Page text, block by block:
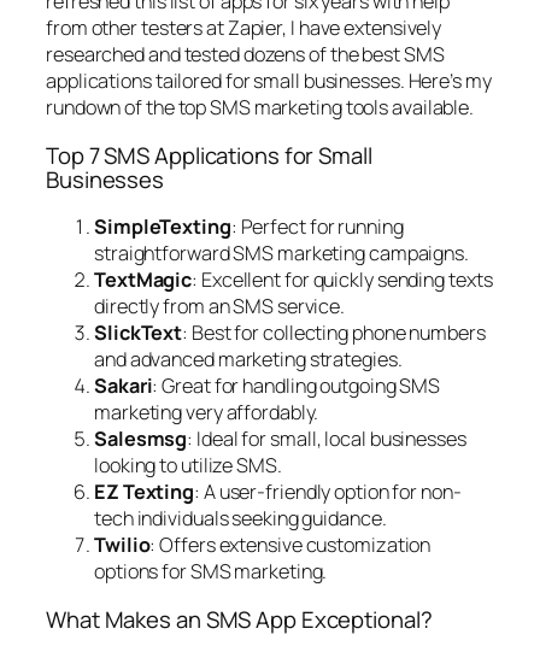
from other testers at Zapier, I have extensively
researched and tested dozens of the best SMS
applications tailored for small businesses. Here’s my
rundown of the top SMS marketing tools available.
Top 7 SMS Applications for Small
Businesses
SimpleTexting: Perfect for running
straightforward SMS marketing campaigns.
TextMagic: Excellent for quickly sending texts
directly from an SMS service.
SlickText: Best for collecting phone numbers
and advanced marketing strategies.
Sakari: Great for handling outgoing SMS
marketing very affordably.
Salesmsg: Ideal for small, local businesses
looking to utilize SMS.
EZ Texting: A user-friendly option for non-
tech individuals seeking guidance.
Twilio: Offers extensive customization
options for SMS marketing.
What Makes an SMS App Exceptional?